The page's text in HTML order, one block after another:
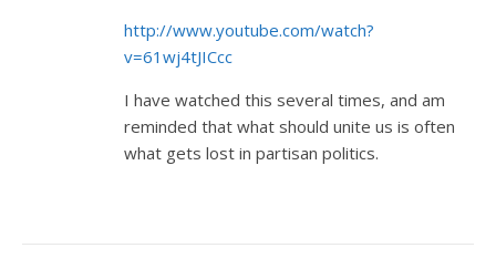
http://www.youtube.com/watch?
v=61wj4tJICcc
I have watched this several times, and am
reminded that what should unite us is often
what gets lost in partisan politics.